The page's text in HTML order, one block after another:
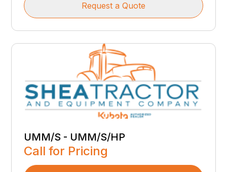
Request a Quote
UMM/S - UMM/S/HP
Call for Pricing